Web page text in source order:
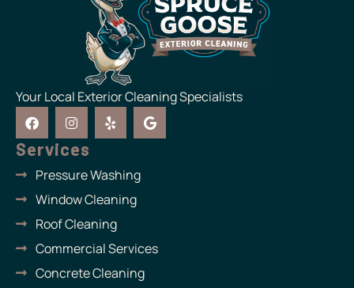
Your Local Exterior Cleaning Specialists
F
a
c
e
o
o
k
I
n
s
t
g
a
m
Y
e
l
G
o
o
Services
Pressure Washing
Window Cleaning
Roof Cleaning
Commercial Services
Concrete Cleaning